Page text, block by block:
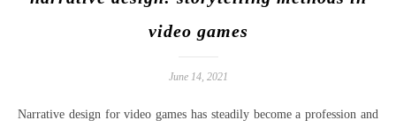
video games
June 14, 2021
Narrative design for video games has steadily become a profession and